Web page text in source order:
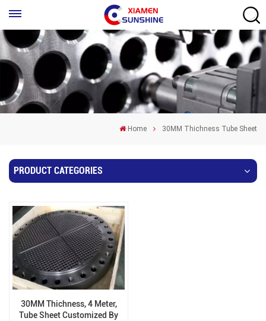
Home 30MM Thichness Tube Sheet
PRODUCT CATEGORIES
30MM Thichness, 4 Meter,
Tube Sheet Customized By